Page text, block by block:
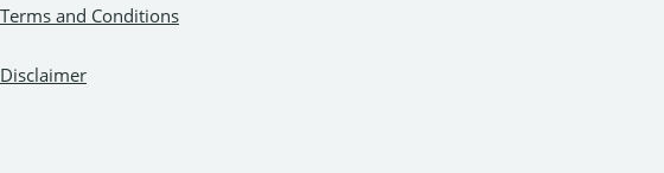
Terms and Conditions
Disclaimer